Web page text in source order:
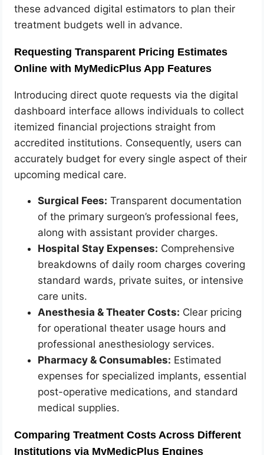
these advanced digital estimators to plan their
treatment budgets well in advance.
Requesting Transparent Pricing Estimates
Online with MyMedicPlus App Features
Introducing direct quote requests via the digital
dashboard interface allows individuals to collect
itemized financial projections straight from
accredited institutions. Consequently, users can
accurately budget for every single aspect of their
upcoming medical care.
Surgical Fees: Transparent documentation
of the primary surgeon’s professional fees,
along with assistant provider charges.
Hospital Stay Expenses: Comprehensive
breakdowns of daily room charges covering
standard wards, private suites, or intensive
care units.
Anesthesia & Theater Costs: Clear pricing
for operational theater usage hours and
professional anesthesiology services.
Pharmacy & Consumables: Estimated
expenses for specialized implants, essential
post-operative medications, and standard
medical supplies.
Comparing Treatment Costs Across Different
Institutions via MyMedicPlus Engines